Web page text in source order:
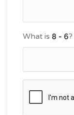
What is ?